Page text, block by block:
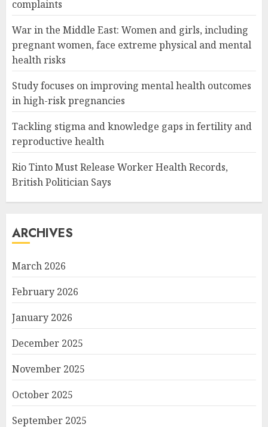
complaints
War in the Middle East: Women and girls, including
pregnant women, face extreme physical and mental
health risks
Study focuses on improving mental health outcomes
in high-risk pregnancies
Tackling stigma and knowledge gaps in fertility and
reproductive health
Rio Tinto Must Release Worker Health Records,
British Politician Says
ARCHIVES
March 2026
February 2026
January 2026
December 2025
November 2025
October 2025
September 2025